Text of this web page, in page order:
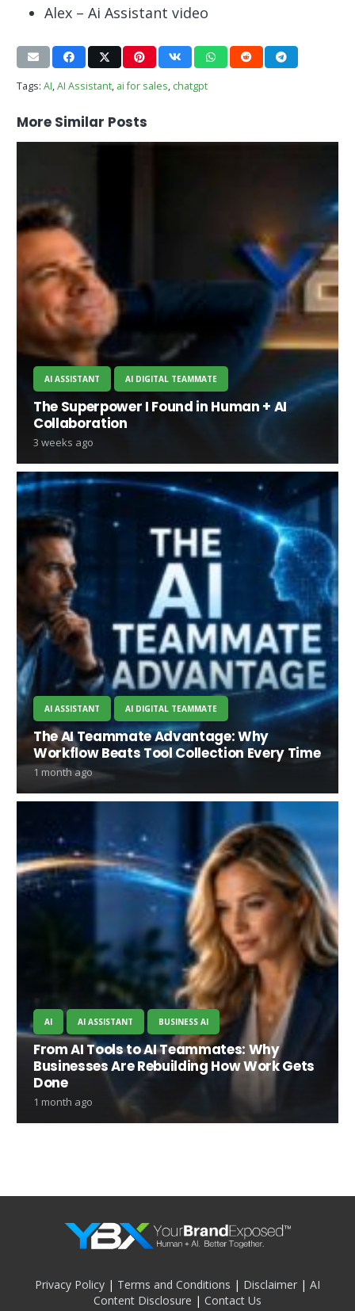
Alex – Ai Assistant video
Tags: AI,AI Assistant, ai for sales, chatgpt
More Similar Posts
AI ASSISTANT AI DIGITAL TEAMMATE
The Superpower I Found in Human + AI
Collaboration
3 weeks ago
AI ASSISTANT AI DIGITAL TEAMMATE
The AI Teammate Advantage: Why
Workflow Beats Tool Collection Every Time
1 month ago
AI AI ASSISTANT BUSINESS AI
From AI Tools to AI Teammates: Why
Businesses Are Rebuilding How Work Gets
Done
1 month ago
Privacy Policy | Terms and Conditions | Disclaimer | AI
Content Disclosure | Contact Us